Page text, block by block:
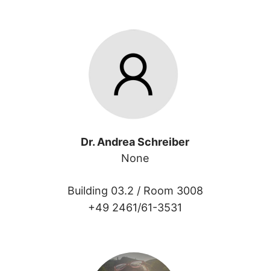
Dr. Andrea Schreiber
None
Building 03.2 / Room 3008
+49 2461/61-3531